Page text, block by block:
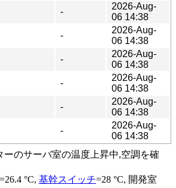
-
2026-Aug-
06 14:38
-
2026-Aug-
06 14:38
-
2026-Aug-
06 14:38
-
2026-Aug-
06 14:38
-
2026-Aug-
06 14:38
-
2026-Aug-
06 14:38